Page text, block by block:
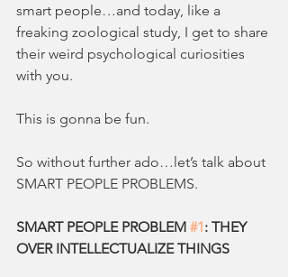
smart people…and today, like a
freaking zoological study, I get to share
their weird psychological curiosities
with you.
This is gonna be fun.
So without further ado…let’s talk about
SMART PEOPLE PROBLEMS.
SMART PEOPLE PROBLEM #1: THEY
OVER INTELLECTUALIZE THINGS